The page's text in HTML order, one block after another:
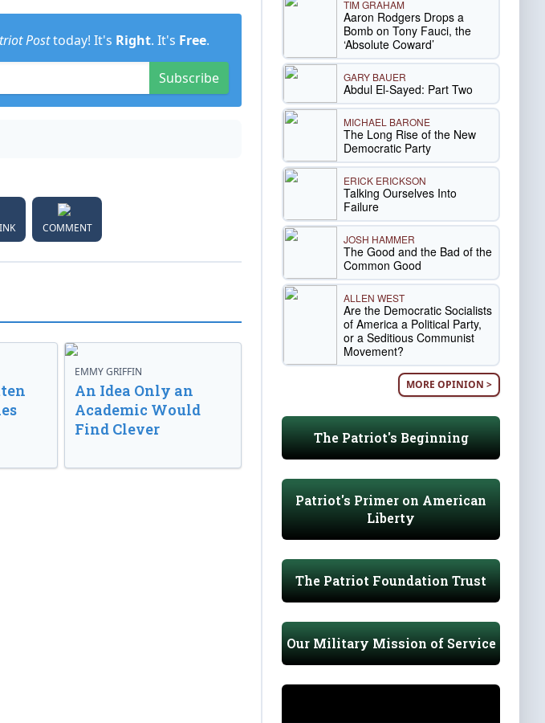
Posttoday! It's Right. It's Free.
Subscribe
COMMENT
EMMY GRIFFIN
An Idea Only an
Academic Would
Find Clever
TIM GRAHAM
Aaron Rodgers Drops a
Bomb on Tony Fauci, the
‘Absolute Coward’
GARY BAUER
Abdul El-Sayed: Part Two
MICHAEL BARONE
The Long Rise of the New
Democratic Party
ERICK ERICKSON
Talking Ourselves Into
Failure
JOSH HAMMER
The Good and the Bad of the
Common Good
ALLEN WEST
Are the Democratic Socialists
of America a Political Party,
or a Seditious Communist
Movement?
MORE OPINION >
The Patriot's Beginning
Patriot's Primer on American
Liberty
The Patriot Foundation Trust
Our Military Mission of Service